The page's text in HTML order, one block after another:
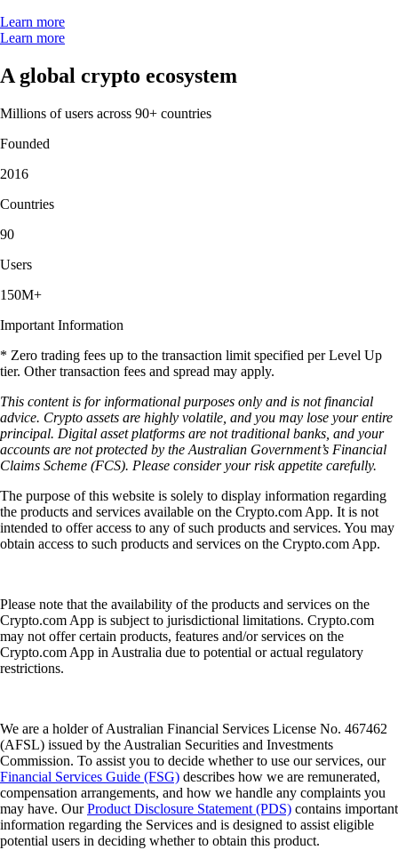
Learn more
Learn more
A global crypto ecosystem
Millions of users across 90+ countries
Founded
2016
Countries
90
Users
150M+
Important Information
* Zero trading fees up to the transaction limit specified per Level Up
tier. Other transaction fees and spread may apply.
This content is for informational purposes only and is not financial
advice. Crypto assets are highly volatile, and you may lose your entire
principal. Digital asset platforms are not traditional banks, and your
accounts are not protected by the Australian Government’s Financial
Claims Scheme (FCS). Please consider your risk appetite carefully.
The purpose of this website is solely to display information regarding
the products and services available on the Crypto.com App. It is not
intended to offer access to any of such products and services. You may
obtain access to such products and services on the Crypto.com App.
Please note that the availability of the products and services on the
Crypto.com App is subject to jurisdictional limitations. Crypto.com
may not offer certain products, features and/or services on the
Crypto.com App in Australia due to potential or actual regulatory
restrictions.
We are a holder of Australian Financial Services License No. 467462
(AFSL) issued by the Australian Securities and Investments
Commission. To assist you to decide whether to use our services, our
Financial Services Guide (FSG) describes how we are remunerated,
compensation arrangements, and how we handle any complaints you
may have. OurProduct Disclosure Statement (PDS) contains important
information regarding the Services and is designed to assist eligible
potential users in deciding whether to obtain this product.